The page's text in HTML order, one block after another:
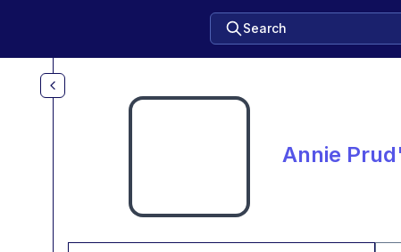
Search
Annie